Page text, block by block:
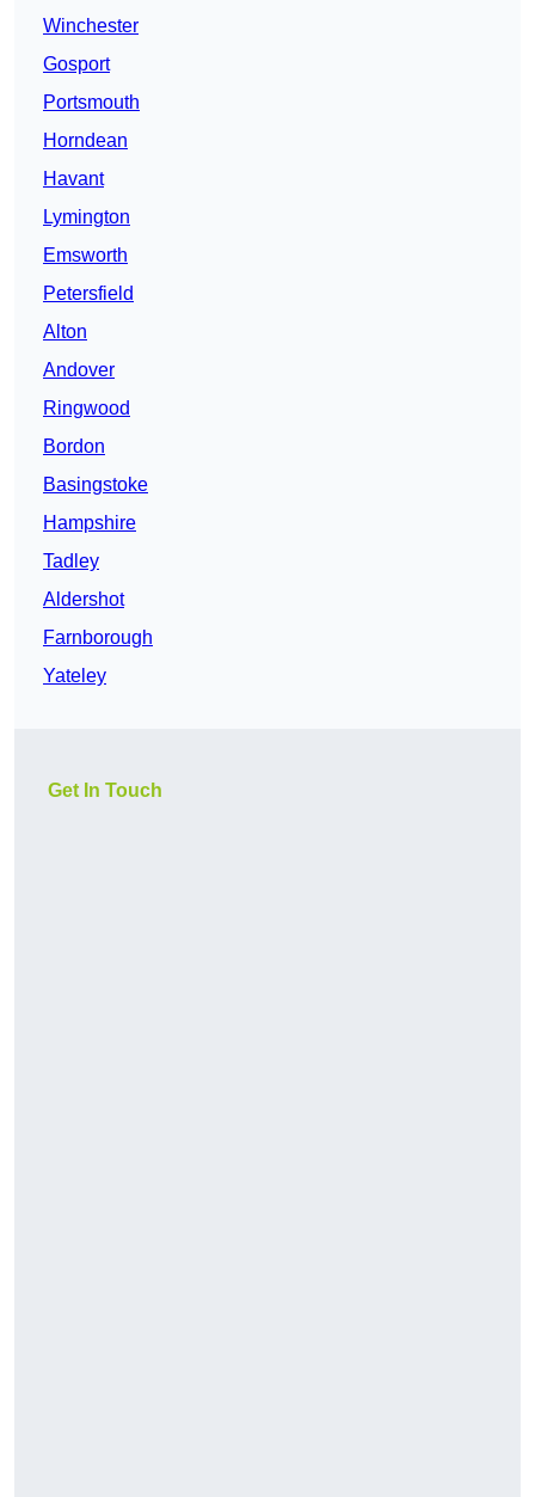
Winchester
Gosport
Portsmouth
Horndean
Havant
Lymington
Emsworth
Petersfield
Alton
Andover
Ringwood
Bordon
Basingstoke
Hampshire
Tadley
Aldershot
Farnborough
Yateley
Get In Touch